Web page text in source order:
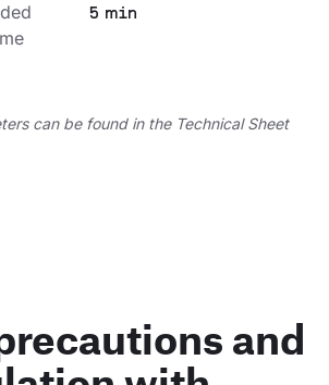
5 min
can be found in the Technical Sheet
and